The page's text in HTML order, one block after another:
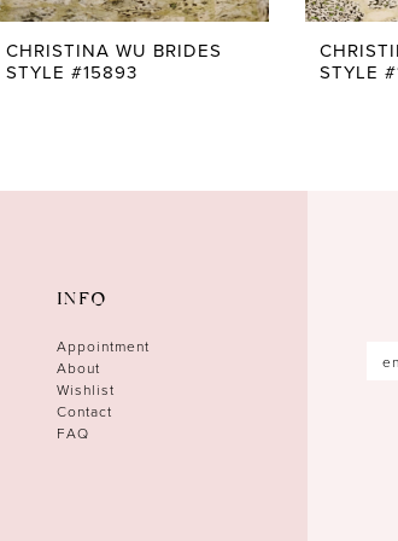
CHRISTINA WU BRIDES
STYLE #15893
STYLE
INFO
Appointment
About
Wishlist
Contact
FAQ